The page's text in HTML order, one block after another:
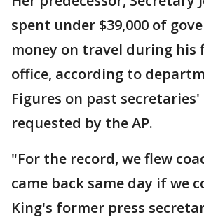
spent under $39,000 of
money on travel during
office, according to
Figures on past
requested by the AP.
"For the record, we flew
came back same day if we
King's former press